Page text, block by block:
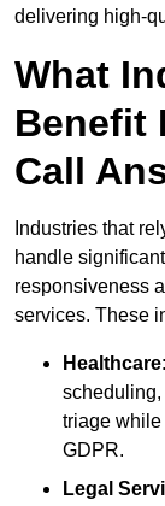
delivering high-
What
Benefit
Call
Industries that
handle
responsiveness
services. These
Healthcare
scheduling,
triage
GDPR.
Legal